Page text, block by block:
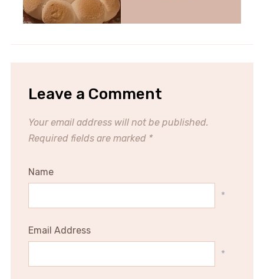
Leave a Comment
Your email address will not be published.
Required fields are marked *
Name
*
Email Address
*